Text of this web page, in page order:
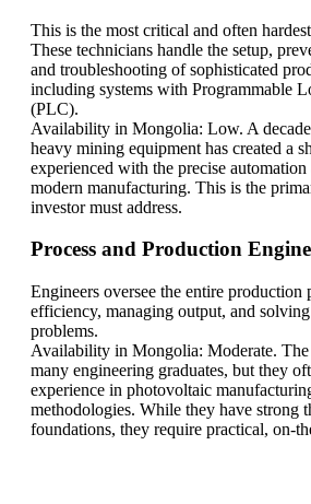
This is the most critical and often
These technicians handle the setup,
and troubleshooting of sophisticated
including systems with Programmable
(PLC).
Availability in Mongolia: Low. A
heavy mining equipment has created a
experienced with the precise
modern manufacturing. This is the
investor must address.
Process and Production
Engineers oversee the entire production
efficiency, managing output, and
problems.
Availability in Mongolia: Moderate.
many engineering graduates, but they
experience in photovoltaic
methodologies. While they have strong
foundations, they require practical, on-